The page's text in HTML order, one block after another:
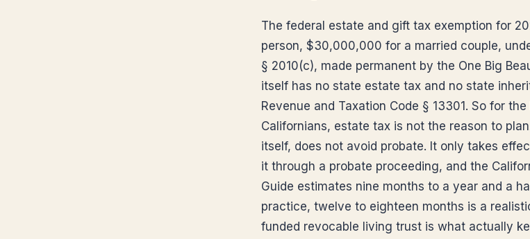
The federal estate and gift tax exemption for
person, $30,000,000 for a married couple,
§ 2010(c), made permanent by the One Big
itself has no state estate tax and no state
Revenue and Taxation Code § 13301. So for
Californians, estate tax is not the reason to
itself, does not avoid probate. It only takes
it through a probate proceeding, and the
Guide estimates nine months to a year and a
practice, twelve to eighteen months is a
funded revocable living trust is what actually